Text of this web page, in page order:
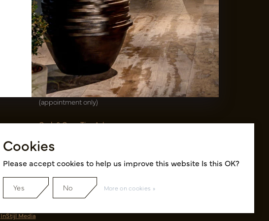
E
info@potenvaas.nl
Oisterwijk
Bedrijfsweg 21
5061 JX Oisterwijk NL
Opening hours
Monday to Friday 09.00-17.00
(appointment only)
Cash & Carry Tica Aalsmeer
1422 ND Uithoorn NL
RSS Feed
InStijl Media
Cookies
Please accept cookies to help us improve this website Is this OK?
Yes No More on cookies »